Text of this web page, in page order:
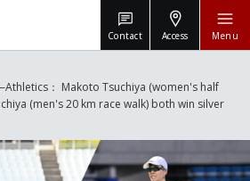
Contact Access Menu
： Makoto Tsuchiya (women's half
(men's 20 km race walk) both win silver